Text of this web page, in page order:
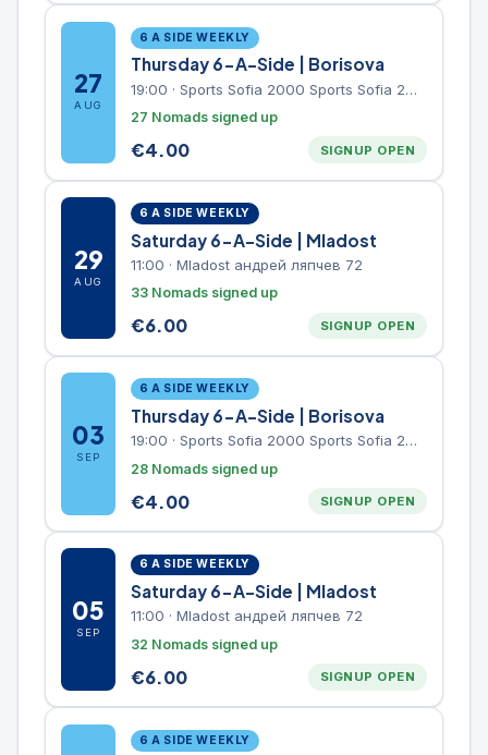
27
AUG
6 A SIDE WEEKLY
Thursday 6-A-Side | Borisova
19:00 · Sports Sofia 2000 Sports Sofia 2000, Sports Complex, "Borisova Gradina" Park
27 Nomads signed up
€4.00 SIGNUP OPEN
29
AUG
6 A SIDE WEEKLY
Saturday 6-A-Side | Mladost
11:00 · Mladost андрей ляпчев 72
33 Nomads signed up
€6.00 SIGNUP OPEN
03
SEP
6 A SIDE WEEKLY
Thursday 6-A-Side | Borisova
19:00 · Sports Sofia 2000 Sports Sofia 2000, Sports Complex, "Borisova Gradina" Park
28 Nomads signed up
€4.00 SIGNUP OPEN
05
SEP
6 A SIDE WEEKLY
Saturday 6-A-Side | Mladost
11:00 · Mladost андрей ляпчев 72
32 Nomads signed up
€6.00 SIGNUP OPEN
6 A SIDE WEEKLY